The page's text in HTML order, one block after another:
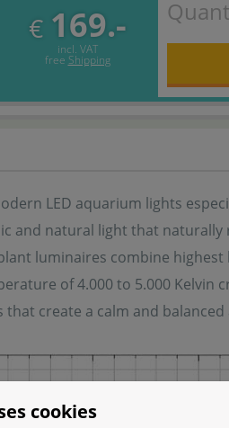
€ 169.-
incl. VAT
free Shipping
LED aquarium lights
and natural light that
luminaires combine
of 4.000 to 5.000 Kelvin
create a calm and
cookies